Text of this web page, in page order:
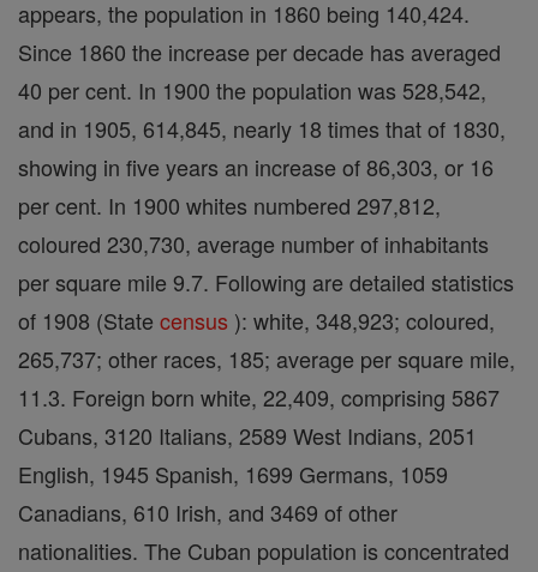
appears, the population in 1860 being 140,424.
Since 1860 the increase per decade has averaged
40 per cent. In 1900 the population was 528,542,
and in 1905, 614,845, nearly 18 times that of 1830,
showing in five years an increase of 86,303, or 16
per cent. In 1900 whites numbered 297,812,
coloured 230,730, average number of inhabitants
per square mile 9.7. Following are detailed statistics
of 1908 (State census ): white, 348,923; coloured,
265,737; other races, 185; average per square mile,
11.3. Foreign born white, 22,409, comprising 5867
Cubans, 3120 Italians, 2589 West Indians, 2051
English, 1945 Spanish, 1699 Germans, 1059
Canadians, 610 Irish, and 3469 of other
nationalities. The Cuban population is concentrated